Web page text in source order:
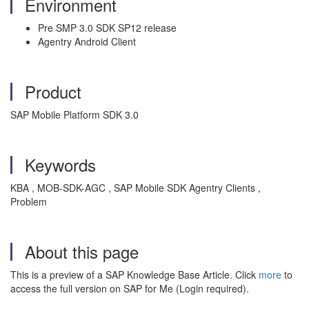
Pre SMP 3.0 SDK SP12 release
Agentry Android Client
Product
SAP Mobile Platform SDK 3.0
Keywords
KBA , MOB-SDK-AGC , SAP Mobile SDK Agentry Clients ,
Problem
About this page
This is a preview of a SAP Knowledge Base Article. Click more to
access the full version on SAP for Me (Login required).